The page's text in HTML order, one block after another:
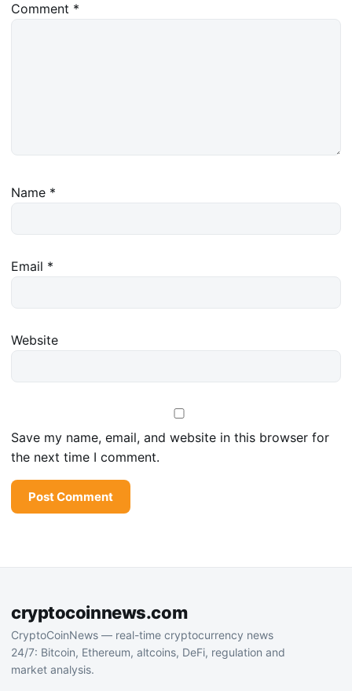
Comment *
Name *
Email *
Website
Save my name, email, and website in this browser for
the next time I comment.
cryptocoinnews.com
CryptoCoinNews — real-time cryptocurrency news
24/7: Bitcoin, Ethereum, altcoins, DeFi, regulation and
market analysis.